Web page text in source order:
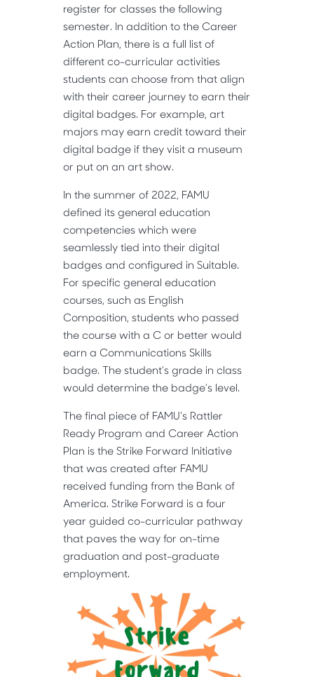
register for classes the following
semester. In addition to the Career
Action Plan, there is a full list of
different co-curricular activities
students can choose from that align
with their career journey to earn their
digital badges. For example, art
majors may earn credit toward their
digital badge if they visit a museum
or put on an art show.
In the summer of 2022, FAMU
defined its general education
competencies which were
seamlessly tied into their digital
badges and configured in Suitable.
For specific general education
courses, such as English
Composition, students who passed
the course with a C or better would
earn a Communications Skills
badge. The student’s grade in class
would determine the badge’s level.
The final piece of FAMU’s Rattler
Ready Program and Career Action
Plan is the Strike Forward Initiative
that was created after FAMU
received funding from the Bank of
America. Strike Forward is a four
year guided co-curricular pathway
that paves the way for on-time
graduation and post-graduate
employment.